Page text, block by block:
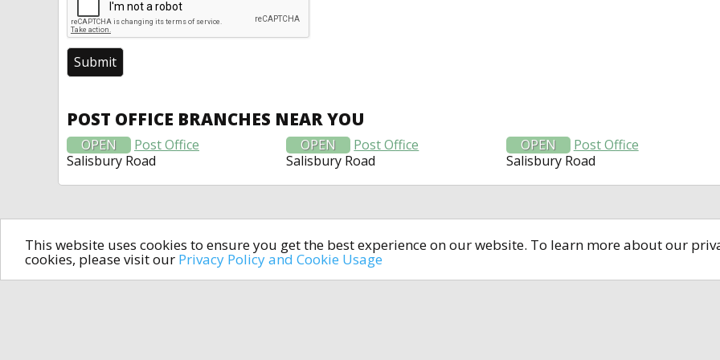
This website uses cookies to ensure you get the best experience on our website. To learn more about our
cookies, please visit our Privacy Policy and Cookie Usage
POST OFFICE BRANCHES NEAR YOU
OPEN
Post Office
Salisbury Road
OPEN
Post Office
Salisbury Road
OPEN
Post Office
Salisbury Road
All rights reserved © 2014-2024open4u.co.uk
Information contained on site open4u.co.uk is for reference